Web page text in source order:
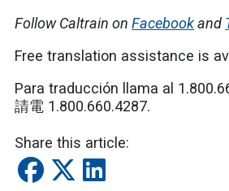
Follow Caltrain onFacebookand
Free translation assistance is
Para traducción llama al
請電 1.800.660.4287.
Share this article: